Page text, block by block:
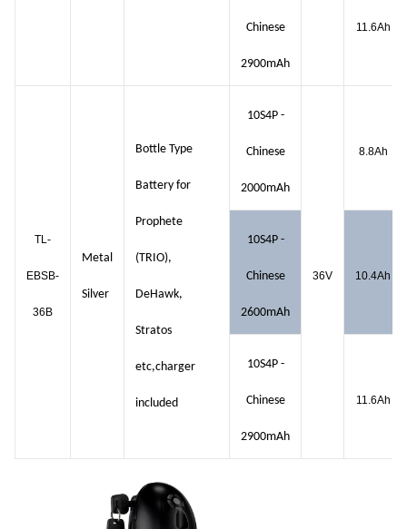
Chinese
2900mAh
11.6Ah
TL-
EBSB-
36B
Metal
Silver
Bottle Type
Battery for
Prophete
(TRIO),
DeHawk,
Stratos
etc,charger
included
10S4P -
Chinese
2000mAh
36V
8.8Ah
10S4P -
Chinese
2600mAh
10.4Ah
10S4P -
Chinese
2900mAh
11.6Ah